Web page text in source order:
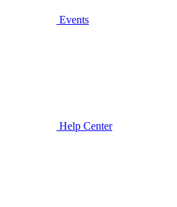
Events
Help Center